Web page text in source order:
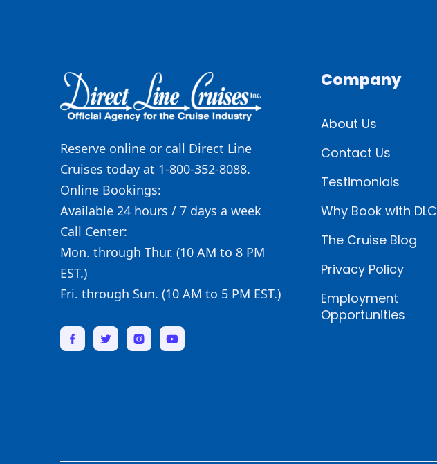
Reserve online or call Direct Line
Cruises today at 1-800-352-8088.
Online Bookings:
Available 24 hours / 7 days a week
Call Center:
Mon. through Thur. (10 AM to 8 PM
EST.)
Fri. through Sun. (10 AM to 5 PM EST.)
Company
About Us
Contact Us
Testimonials
Why Book with DLC
The Cruise Blog
Privacy Policy
Employment
Opportunities